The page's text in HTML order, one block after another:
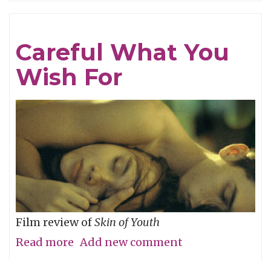
Careful What You
Wish For
Film review ofSkin of Youth
Read more about
Add new comment